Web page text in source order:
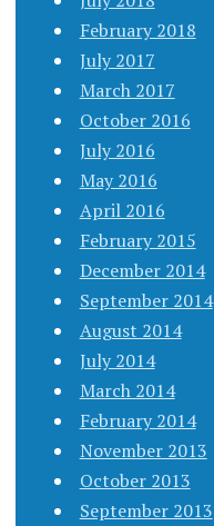
February 2018
July 2017
March 2017
October 2016
July 2016
May 2016
April 2016
February 2015
December 2014
September 2014
August 2014
July 2014
March 2014
February 2014
November 2013
October 2013
September 2013